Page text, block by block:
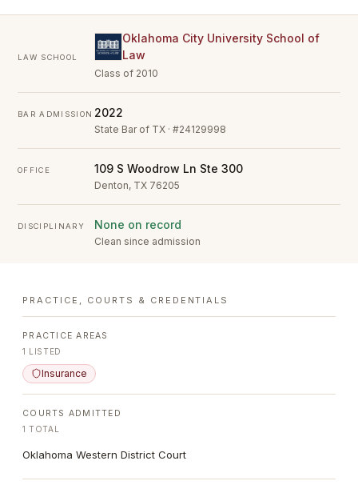
LAW SCHOOL
Oklahoma City University School of
Law
Class of 2010
BAR ADMISSION 2022
State Bar of TX · #24129998
OFFICE 109 S Woodrow Ln Ste 300
Denton, TX 76205
DISCIPLINARY None on record
Clean since admission
PRACTICE, COURTS & CREDENTIALS
PRACTICE AREAS
1 LISTED
Insurance
COURTS ADMITTED
1 TOTAL
Oklahoma Western District Court